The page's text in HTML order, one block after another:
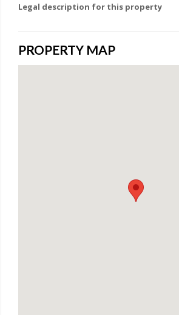
Legal description for this property
PROPERTY MAP